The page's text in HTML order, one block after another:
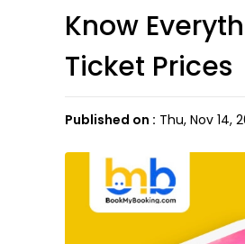
Know
Ticket Prices
Published on : Thu, Nov 14,